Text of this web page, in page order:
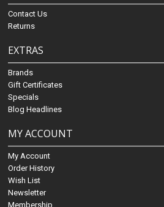
Contact Us
Returns
EXTRAS
Brands
Gift Certificates
Specials
Blog Headlines
MY ACCOUNT
My Account
Order History
Wish List
Newsletter
Membership